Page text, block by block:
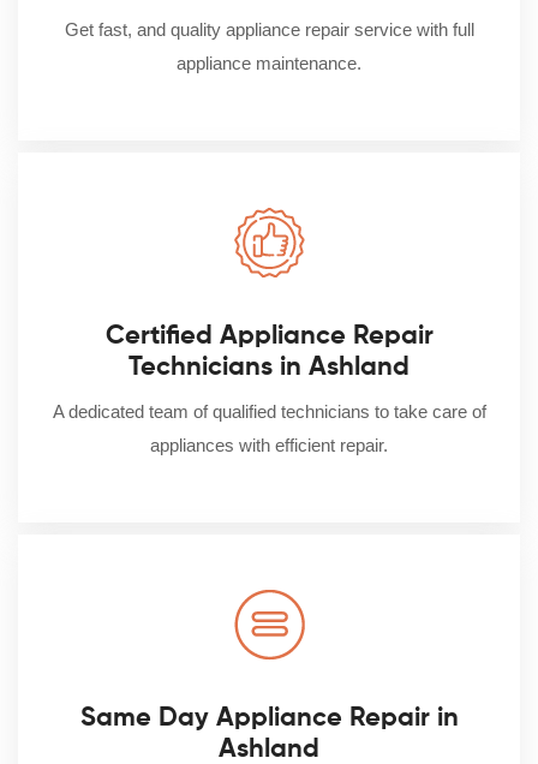
Get fast, and quality appliance repair service with full
appliance maintenance.
Certified Appliance Repair
Technicians in Ashland
A dedicated team of qualified technicians to take care of
appliances with efficient repair.
Same Day Appliance Repair in
Ashland